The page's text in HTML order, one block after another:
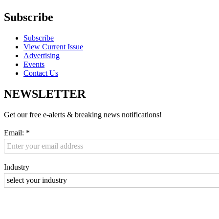
Subscribe
Subscribe
View Current Issue
Advertising
Events
Contact Us
NEWSLETTER
Get our free e-alerts & breaking news notifications!
Email: *
Industry